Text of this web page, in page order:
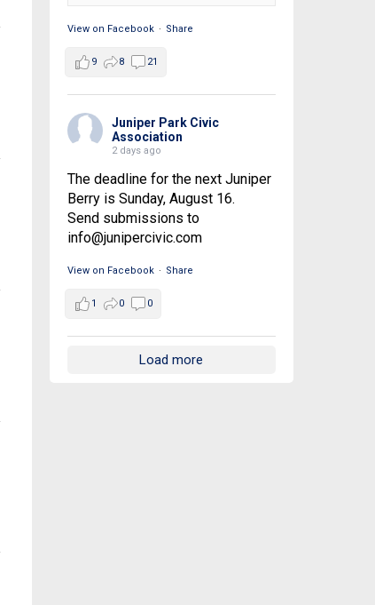
View on Facebook · Share
9 8 21
Juniper Park Civic
Association
2 days ago
The deadline for the next Juniper
Berry is Sunday, August 16.
Send submissions to
info@junipercivic.com
View on Facebook · Share
1 0 0
Load more